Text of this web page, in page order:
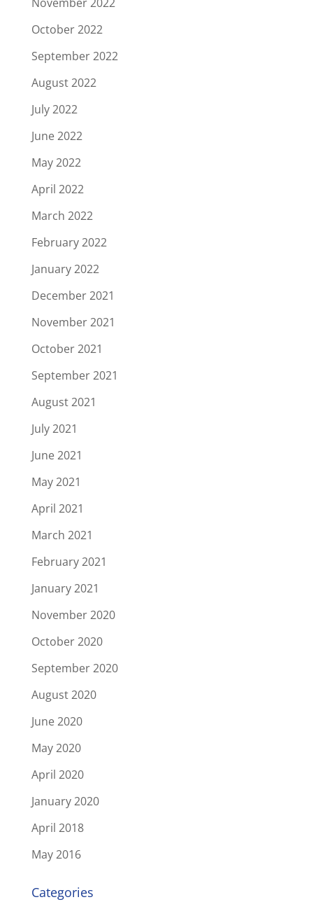
October 2022
September 2022
August 2022
July 2022
June 2022
May 2022
April 2022
March 2022
February 2022
January 2022
December 2021
November 2021
October 2021
September 2021
August 2021
July 2021
June 2021
May 2021
April 2021
March 2021
February 2021
January 2021
November 2020
October 2020
September 2020
August 2020
June 2020
May 2020
April 2020
January 2020
April 2018
May 2016
Categories